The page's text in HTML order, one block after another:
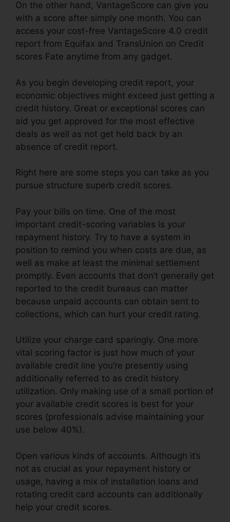
On the other hand, VantageScore can give you
with a score after simply one month. You can
access your cost-free VantageScore 4.0 credit
report from Equifax and TransUnion on Credit
scores Fate anytime from any gadget.
As you begin developing credit report, your
economic objectives might exceed just getting a
credit history. Great or exceptional scores can
aid you get approved for the most effective
deals as well as not get held back by an
absence of credit report.
Right here are some steps you can take as you
pursue structure superb credit scores.
Pay your bills on time. One of the most
important credit-scoring variables is your
repayment history. Try to have a system in
position to remind you when costs are due, as
well as make at least the minimal settlement
promptly. Even accounts that don’t generally get
reported to the credit bureaus can matter
because unpaid accounts can obtain sent to
collections, which can hurt your credit rating.
Utilize your charge card sparingly. One more
vital scoring factor is just how much of your
available credit line you’re presently using
additionally referred to as credit history
utilization. Only making use of a small portion of
your available credit scores is best for your
scores (professionals advise maintaining your
use below 40%).
Open various kinds of accounts. Although it’s
not as crucial as your repayment history or
usage, having a mix of installation loans and
rotating credit card accounts can additionally
help your credit scores.